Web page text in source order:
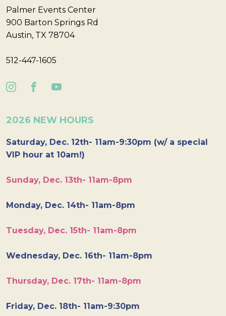
Palmer Events Center
900 Barton Springs Rd
Austin, TX 78704
512-447-1605
2026 NEW HOURS
Saturday, Dec. 12th- 11am-9:30pm (w/ a special
VIP hour at 10am!)
Sunday, Dec. 13th- 11am-8pm
Monday, Dec. 14th- 11am-8pm
Tuesday, Dec. 15th- 11am-8pm
Wednesday, Dec. 16th- 11am-8pm
Thursday, Dec. 17th- 11am-8pm
Friday, Dec. 18th- 11am-9:30pm